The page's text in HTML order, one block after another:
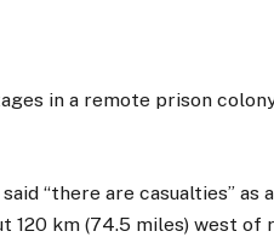
in a remote prison
“there are casualties”
120 km (74.5 miles) west